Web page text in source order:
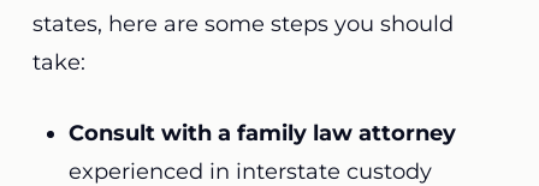
states, here are some steps you should
take:
Consult with a family law attorney
experienced in interstate custody